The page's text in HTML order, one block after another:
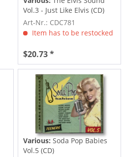
Vol.3 - Just Like Elvis (CD)
Art-Nr.: CDC781
Item has to be restocked
$20.73 *
Various: Soda Pop Babies
Vol.5 (CD)